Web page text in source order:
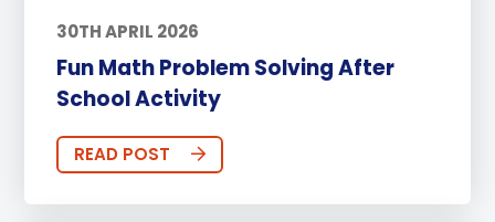
30TH APRIL 2026
Fun Math Problem Solving After
School Activity
READ POST